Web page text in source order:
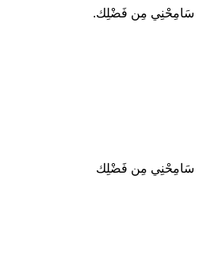
سَامِحْنِي مِن فَضْلِك.
سَامِحْنِي مِن فَضْلِك